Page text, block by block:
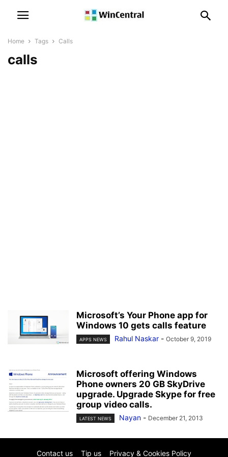
Home Tags Calls
calls
Microsoft’s Your Phone app for
Windows 10 gets calls feature
APPS NEWS Rahul Naskar - October 9, 2019
Microsoft offering Windows
Phone owners 20 GB SkyDrive
upgrade. Upgrade Skype for free
group video calls.
LATEST NEWS Nayan - December 21, 2013
Contact us Tip us Privacy & Cookies Policy